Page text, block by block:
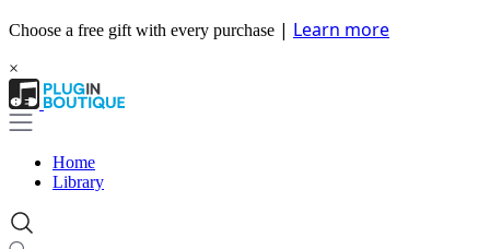
Choose a free gift with every purchase | Learn more
×
Home
Library